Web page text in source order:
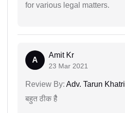
for various legal matters.
A
Amit Kr
23 Mar 2021
Review By: Adv. Tarun Khatri
बहुत ठीक हैै